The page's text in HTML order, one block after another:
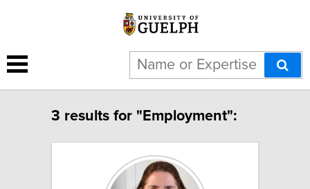
3 results for "Employment":